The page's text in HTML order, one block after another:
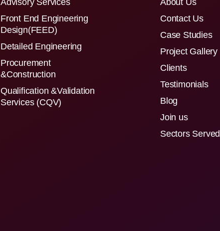
Front End Engineering
Design(FEED)
Detailed Engineering
Procurement
&Construction
Qualification &Validation
Services (CQV)
Contact Us
Case Studies
Project Gallery
Clients
Testimonials
Blog
Join us
Sectors Served